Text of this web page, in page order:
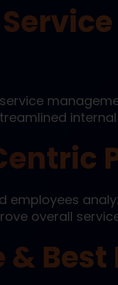
employees
overall